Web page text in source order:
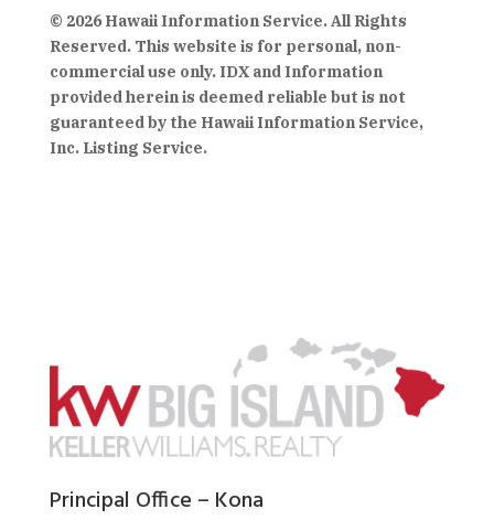
© 2026 Hawaii Information Service. All Rights
Reserved. This website is for personal, non-
commercial use only. IDX and Information
provided herein is deemed reliable but is not
guaranteed by the Hawaii Information Service,
Inc. Listing Service.
Principal Office – Kona